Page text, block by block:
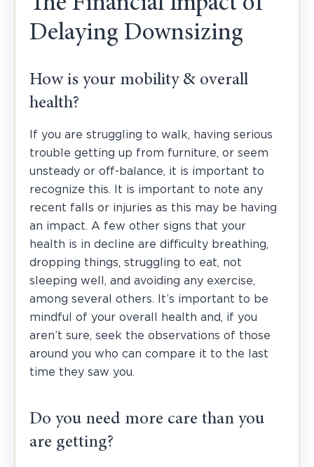
Delaying Downsizing
How is your mobility & overall
health?
If you are struggling to walk, having serious
trouble getting up from furniture, or seem
unsteady or off-balance, it is important to
recognize this. It is important to note any
recent falls or injuries as this may be having
an impact. A few other signs that your
health is in decline are difficulty breathing,
dropping things, struggling to eat, not
sleeping well, and avoiding any exercise,
among several others. It’s important to be
mindful of your overall health and, if you
aren’t sure, seek the observations of those
around you who can compare it to the last
time they saw you.
Do you need more care than you
are getting?